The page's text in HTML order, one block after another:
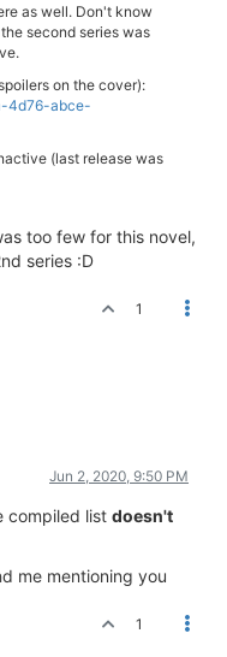
as well. Don't know
second series was
on the cover):
4d76-abce-
(last release was
too few for this novel,
series :D
1
Jun 2, 2020, 9:50 PM
compiled list doesn't
me mentioning you
1